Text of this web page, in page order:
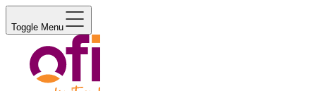
Toggle Menu